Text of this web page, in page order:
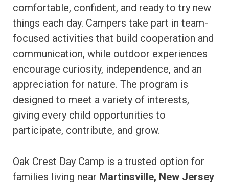
comfortable, confident, and ready to try new
things each day. Campers take part in team-
focused activities that build cooperation and
communication, while outdoor experiences
encourage curiosity, independence, and an
appreciation for nature. The program is
designed to meet a variety of interests,
giving every child opportunities to
participate, contribute, and grow.
Oak Crest Day Camp is a trusted option for
families living near Martinsville, New Jersey